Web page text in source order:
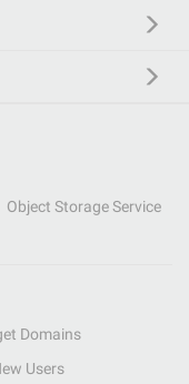
Object Storage Service
Domains
Users